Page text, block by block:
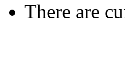
There are